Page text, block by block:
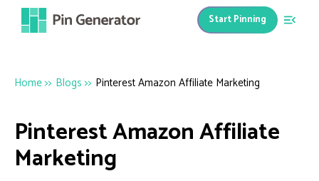
Start Pinning
Home>> Blogs >> Pinterest Amazon Affiliate Marketing
Pinterest Amazon Affiliate
Marketing